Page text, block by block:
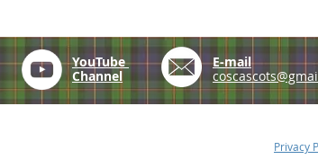
YouTube
Channel
E-mail
Privacy